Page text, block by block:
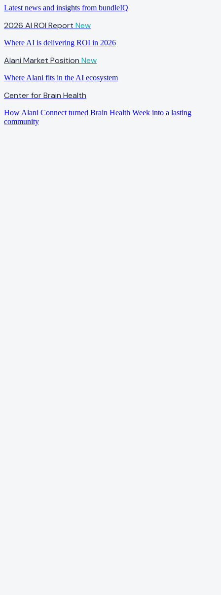
Latest news and insights from bundleIQ
2026 AI ROI Report New
Where AI is delivering ROI in 2026
Alani Market Position New
Where Alani fits in the AI ecosystem
Center for Brain Health
How Alani Connect turned Brain Health Week into a lasting
community